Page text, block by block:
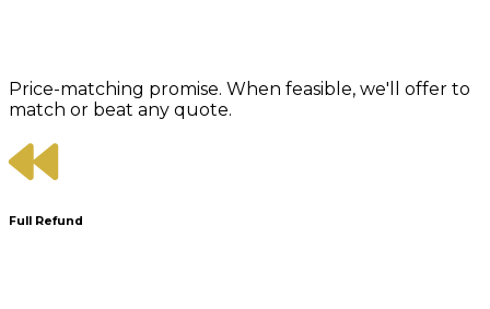
Price-matching promise. When feasible, we'll offer to
match or beat any quote.
Full Refund